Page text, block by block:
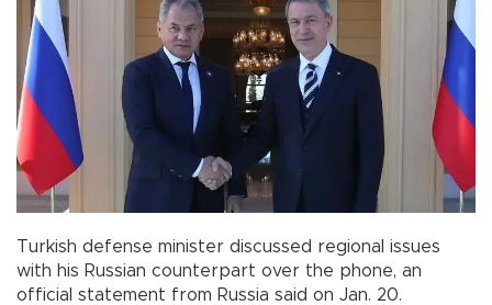
Turkish defense minister discussed regional issues
with his Russian counterpart over the phone, an
official statement from Russia said on Jan. 20.